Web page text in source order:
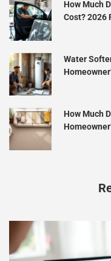
How Much
Cost? 2026
Water
How Much